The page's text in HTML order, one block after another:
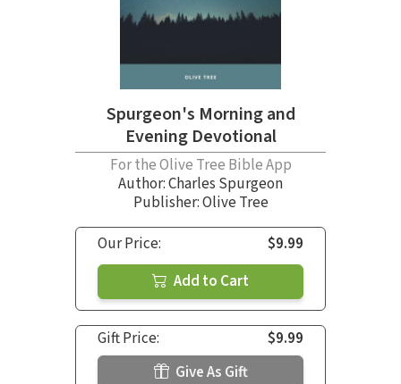
Spurgeon's Morning and
Evening Devotional
For the Olive Tree Bible App
Author:Charles Spurgeon
Publisher: Olive Tree
Our Price:
$9.99
Add to Cart
Gift Price:
$9.99
Give As Gift